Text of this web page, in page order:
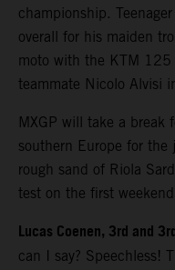
championship.
overall for his maiden
moto with the KTM 125
teammate Nicolo Alvisi
MXGP will take a break
southern Europe for the
rough sand of Riola
test on the first
Lucas Coenen, 3rd and
can I say? Speechless!